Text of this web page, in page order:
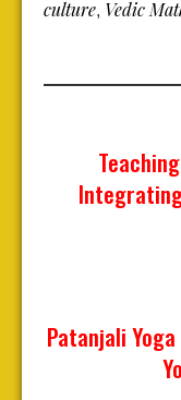
culture, Vedic
Patanjali